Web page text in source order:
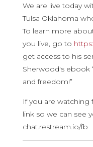
We are live today
Tulsa Oklahoma
To learn more
you live, go to
get access to his
Sherwood's ebook
and freedom!”
If you are watching
link so we can see
chat.restream.io/fb